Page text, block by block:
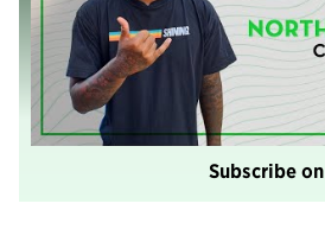
Subscribe on